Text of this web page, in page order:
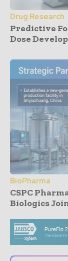
Drug Research
Predictive
Dose
BioPharma
CSPC
Biologics